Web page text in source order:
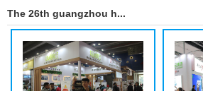
The 26th guangzhou hotel supplies exhibition (2019)